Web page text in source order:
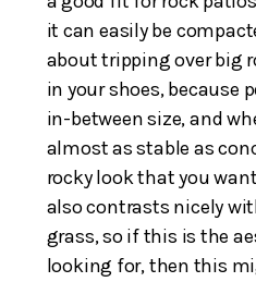
it can easily be
about tripping over big
in your shoes, because
in-between size, and
almost as stable as
rocky look that you
also contrasts nicely
grass, so if this is the
looking for, then this